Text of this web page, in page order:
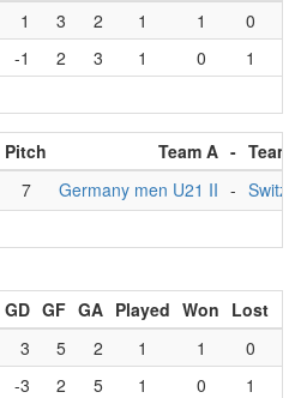
1 3 2 1 1 0
-1 2 3 1 0 1
Pitch Team A - Team
7 Germany men U21 II -
GD GF GA Played Won Lost
3 5 2 1 1 0
-3 2 5 1 0 1